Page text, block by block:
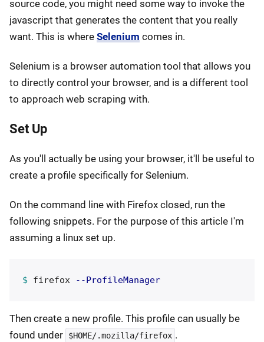
source code, you might need some way to invoke the
javascript that generates the content that you really
want. This is where Selenium comes in.
Selenium is a browser automation tool that allows you
to directly control your browser, and is a different tool
to approach web scraping with.
Set Up
As you'll actually be using your browser, it'll be useful to
create a profile specifically for Selenium.
On the command line with Firefox closed, run the
following snippets. For the purpose of this article I'm
assuming a linux set up.
$ firefox --ProfileManager
Then create a new profile. This profile can usually be
found under
$HOME/.mozilla/firefox .